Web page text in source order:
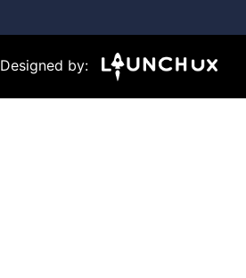
Designed by: